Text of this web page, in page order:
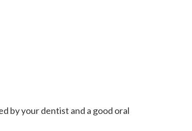
by your dentist and a good oral